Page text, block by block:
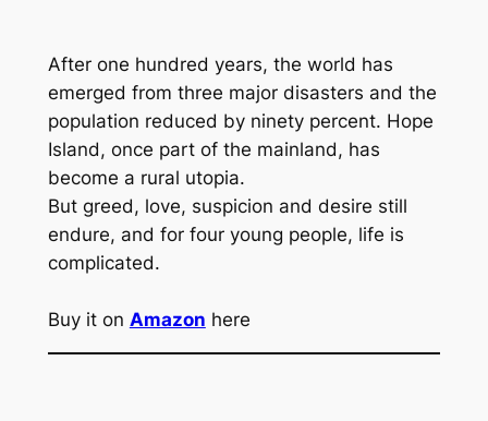
After one hundred years, the world has
emerged from three major disasters and the
population reduced by ninety percent. Hope
Island, once part of the mainland, has
become a rural utopia.
But greed, love, suspicion and desire still
endure, and for four young people, life is
complicated.
Buy it on Amazon here